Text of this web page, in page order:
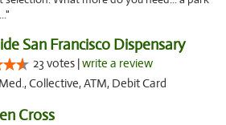
San Francisco Dispensary
23 votes |write a review
Med., Collective, ATM, Debit Card
Cross